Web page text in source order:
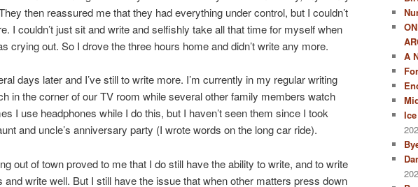
then reassured me that they had everything under control, but I couldn’t
I couldn’t just sit and write and selfishly take all that time for myself when
crying out. So I drove the three hours home and didn’t write any more.
days later and I’ve still to write more. I’m currently in my regular writing
in the corner of our TV room while several other family members watch
I use headphones while I do this, but I haven’t seen them since I took
and uncle’s anniversary party (I wrote words on the long car ride).
out of town proved to me that I do still have the ability to write, and to write
and write well. But I still have the issue that when other matters press down
A